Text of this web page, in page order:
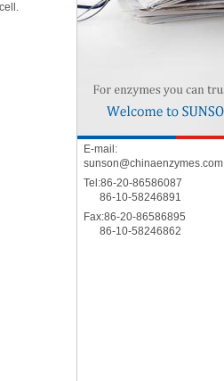
E-mail:
sunson@chinaenzymes.com
Tel:86-20-86586087
86-10-58246891
Fax:86-20-86586895
86-10-58246862